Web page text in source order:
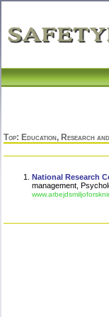
Top: Education, Research
National Research
management,